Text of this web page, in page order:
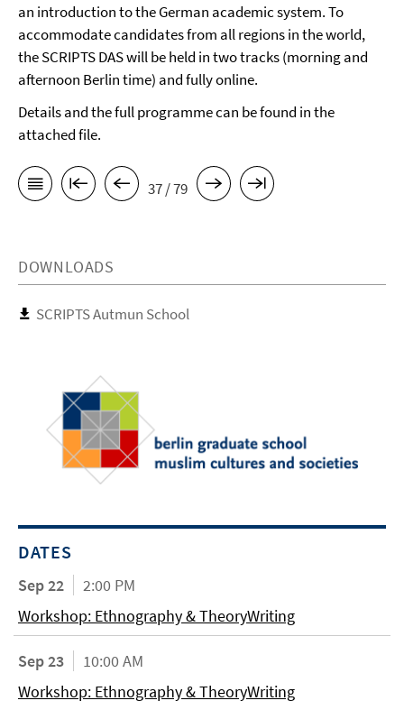
an introduction to the German academic system. To
accommodate candidates from all regions in the world,
the SCRIPTS DAS will be held in two tracks (morning and
afternoon Berlin time) and fully online.
Details and the full programme can be found in the
attached file.
37 / 79
DOWNLOADS
SCRIPTS Autmun School
DATES
Sep 22
2:00 PM
Workshop: Ethnography & TheoryWriting
Sep 23
10:00 AM
Workshop: Ethnography & TheoryWriting